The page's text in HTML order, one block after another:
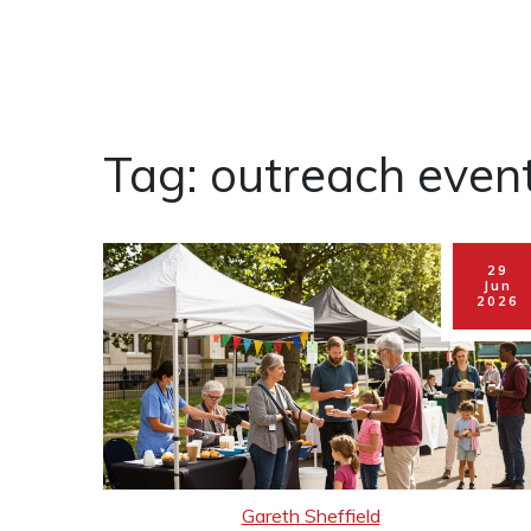
Tag: outreach
29
Jun
2026
Gareth Sheffield